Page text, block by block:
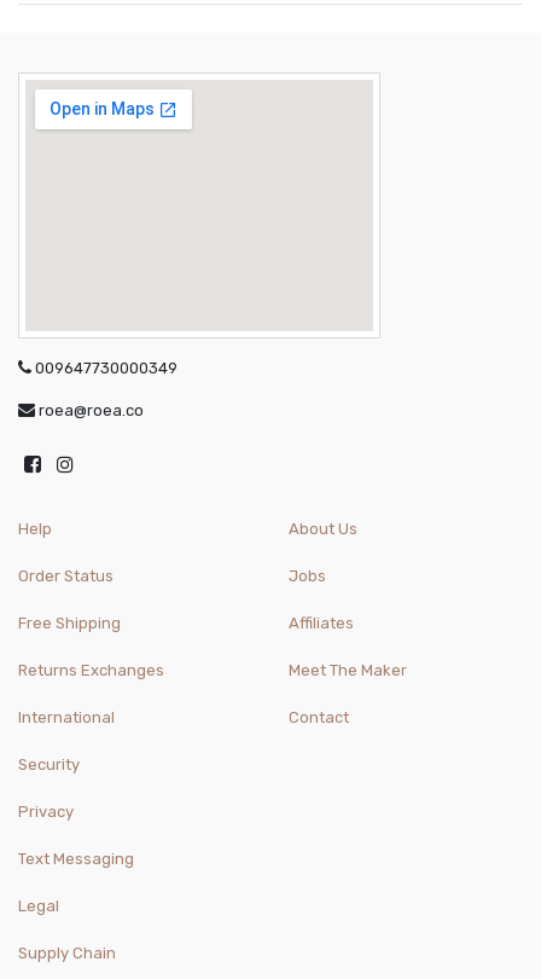
009647730000349
roea@roea.co
Help
Order Status
Free Shipping
Returns Exchanges
International
About Us
Jobs
Affiliates
Meet The Maker
Contact
Security
Privacy
Text Messaging
Legal
Supply Chain